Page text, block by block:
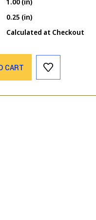
0.25 (in)
Calculated at Checkout
CART